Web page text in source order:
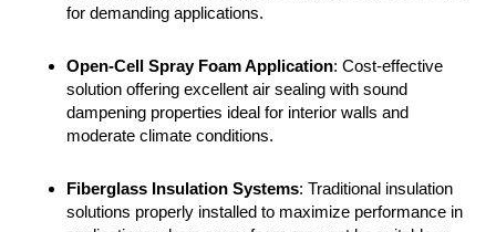
for demanding applications.
Open-Cell Spray Foam Application: Cost-effective
solution offering excellent air sealing with sound
dampening properties ideal for interior walls and
moderate climate conditions.
Fiberglass Insulation Systems: Traditional insulation
solutions properly installed to maximize performance in